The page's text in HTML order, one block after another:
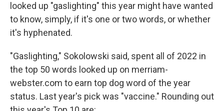
looked up "gaslighting" this year might have wanted
to know, simply, if it's one or two words, or whether
it's hyphenated.
"Gaslighting," Sokolowski said, spent all of 2022 in
the top 50 words looked up on merriam-
webster.com to earn top dog word of the year
status. Last year's pick was "vaccine." Rounding out